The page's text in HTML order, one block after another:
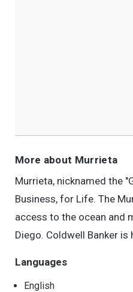
More about Murrieta
Murrieta, nicknamed the
Business, for Life. The
access to the ocean and
Diego. Coldwell Banker
Languages
English